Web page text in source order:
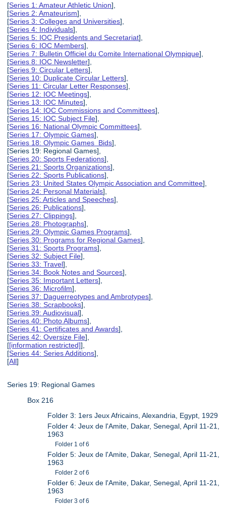
[Series 1: Amateur Athletic Union],
[Series 2: Amateurism],
[Series 3: Colleges and Universities],
[Series 4: Individuals],
[Series 5: IOC Presidents and Secretariat],
[Series 6: IOC Members],
[Series 7: Bulletin Officiel du Comite International Olympique],
[Series 8: IOC Newsletter],
[Series 9: Circular Letters],
[Series 10: Duplicate Circular Letters],
[Series 11: Circular Letter Responses],
[Series 12: IOC Meetings],
[Series 13: IOC Minutes],
[Series 14: IOC Commissions and Committees],
[Series 15: IOC Subject File],
[Series 16: National Olympic Committees],
[Series 17: Olympic Games],
[Series 18: Olympic Games Bids],
[Series 19: Regional Games],
[Series 20: Sports Federations],
[Series 21: Sports Organizations],
[Series 22: Sports Publications],
[Series 23: United States Olympic Association and Committee],
[Series 24: Personal Materials],
[Series 25: Articles and Speeches],
[Series 26: Publications],
[Series 27: Clippings],
[Series 28: Photographs],
[Series 29: Olympic Games Programs],
[Series 30: Programs for Regional Games],
[Series 31: Sports Programs],
[Series 32: Subject File],
[Series 33: Travel],
[Series 34: Book Notes and Sources],
[Series 35: Important Letters],
[Series 36: Microfilm],
[Series 37: Daguerreotypes and Ambrotypes],
[Series 38: Scrapbooks],
[Series 39: Audiovisual],
[Series 40: Photo Albums],
[Series 41: Certificates and Awards],
[Series 42: Oversize File],
[[information restricted]],
[Series 44: Series Additions],
[All]
Series 19: Regional Games
Box 216
Folder 3: 1ers Jeux Africains, Alexandria, Egypt, 1929
Folder 4: Jeux de l'Amite, Dakar, Senegal, April 11-21,
1963
Folder 1 of 6
Folder 5: Jeux de l'Amite, Dakar, Senegal, April 11-21,
1963
Folder 2 of 6
Folder 6: Jeux de l'Amite, Dakar, Senegal, April 11-21,
1963
Folder 3 of 6